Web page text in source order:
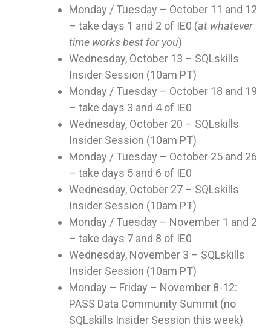
Monday / Tuesday – October 11 and 12
– take days 1 and 2 of IE0 (at whatever
time works best for you)
Wednesday, October 13 – SQLskills
Insider Session (10am PT)
Monday / Tuesday – October 18 and 19
– take days 3 and 4 of IE0
Wednesday, October 20 – SQLskills
Insider Session (10am PT)
Monday / Tuesday – October 25 and 26
– take days 5 and 6 of IE0
Wednesday, October 27 – SQLskills
Insider Session (10am PT)
Monday / Tuesday – November 1 and 2
– take days 7 and 8 of IE0
Wednesday, November 3 – SQLskills
Insider Session (10am PT)
Monday – Friday – November 8-12:
PASS Data Community Summit (no
SQLskills Insider Session this week)